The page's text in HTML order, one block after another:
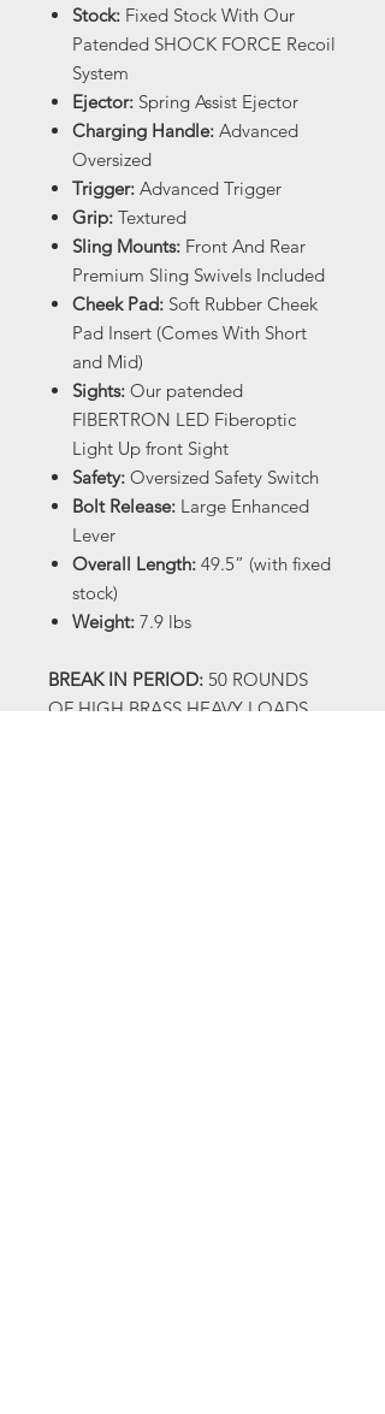
Stock: Fixed Stock With Our
Patended SHOCK FORCE Recoil
System
Ejector: Spring Assist Ejector
Charging Handle: Advanced
Oversized
Trigger: Advanced Trigger
Grip: Textured
Sling Mounts: Front And Rear
Premium Sling Swivels Included
Cheek Pad: Soft Rubber Cheek
Pad Insert (Comes With Short
and Mid)
Sights: Our patended
FIBERTRON LED Fiberoptic
Light Up front Sight
Safety: Oversized Safety Switch
Bolt Release: Large Enhanced
Lever
Overall Length: 49.5” (with fixed
stock)
Weight: 7.9 lbs
BREAK IN PERIOD: 50 ROUNDS
OF HIGH BRASS HEAVY LOADS